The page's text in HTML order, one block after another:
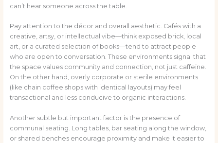
can’t hear someone across the table.
Pay attention to the décor and overall aesthetic. Cafés with a
creative, artsy, or intellectual vibe—think exposed brick, local
art, or a curated selection of books—tend to attract people
who are open to conversation. These environments signal that
the space values community and connection, not just caffeine.
On the other hand, overly corporate or sterile environments
(like chain coffee shops with identical layouts) may feel
transactional and less conducive to organic interactions.
Another subtle but important factor is the presence of
communal seating. Long tables, bar seating along the window,
or shared benches encourage proximity and make it easier to